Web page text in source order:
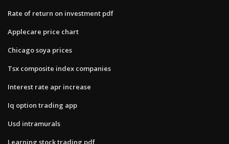
Rate of return on investment pdf
Applecare price chart
Chicago soya prices
Tsx composite index companies
Interest rate apr increase
Iq option trading app
Usd intramurals
Learning stock trading pdf